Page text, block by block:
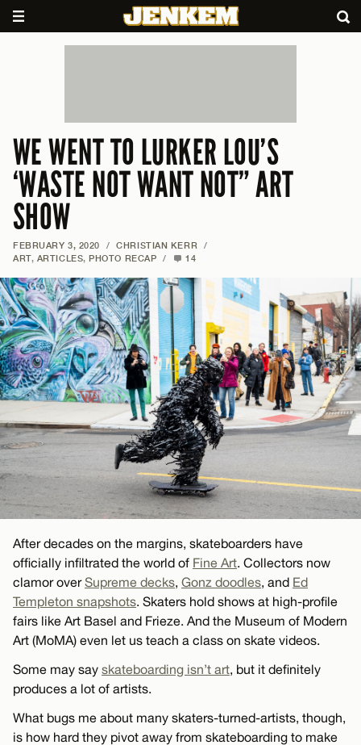
WE WENT TO LURKER LOU’S
‘WASTE NOT WANT NOT” ART
SHOW
FEBRUARY 3, 2020 / CHRISTIAN KERR
/
ART, ARTICLES,PHOTO RECAP / 14
After decades on the margins, skateboarders have
officially infiltrated the world of Fine Art . Collectors now
clamor overSupreme decks Gonz doodles , and Ed
Templeton snapshots . Skaters hold shows at high-profile
fairs like Art Basel and Frieze. And the Museum of Modern
Art (MoMA) even let us teach a class on skate videos.
Some may say skateboarding isn’t art , but it definitely
produces a lot of artists.
What bugs me about many skaters-turned-artists, though,
is how hard they pivot away from skateboarding to make